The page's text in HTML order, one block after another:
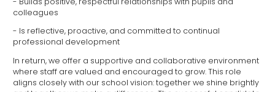
colleagues
- Is reflective, proactive, and committed to continual
professional development
In return, we offer a supportive and collaborative environment
where staff are valued and encouraged to grow. This role
aligns closely with our school vision: together we shine brightly